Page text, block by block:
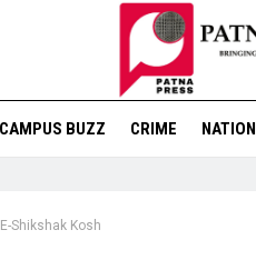
CAMPUS BUZZ CRIME NATION
E-Shikshak Kosh